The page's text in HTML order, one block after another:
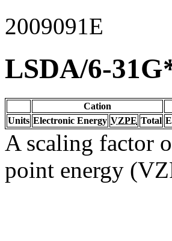
2009091E
LSDA/6-
Cation
Units Electronic Energy VZPE Total
A scaling factor
point energy